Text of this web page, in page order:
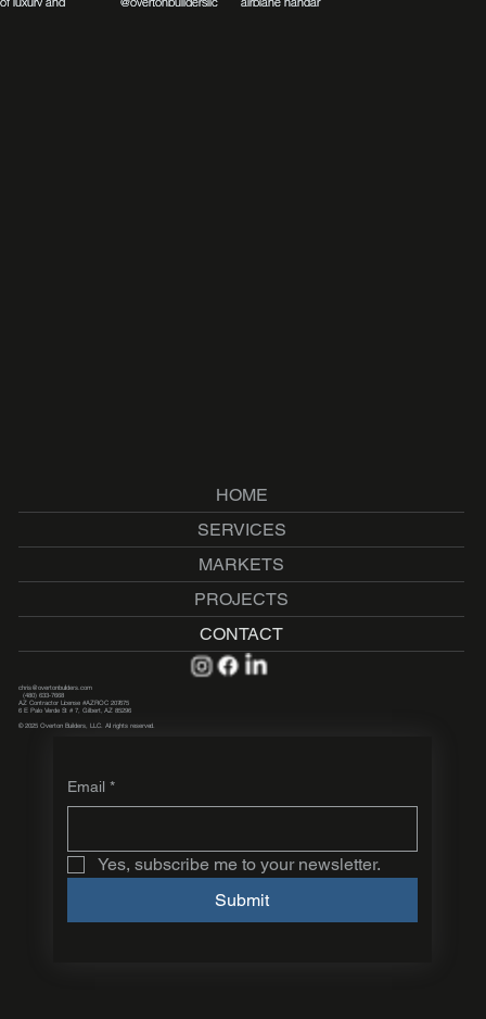
chris@overtonbuilders.com
(480) 633-7668
AZ Contractor License #AZROC 207675
6 E Palo Verde St # 7, Gilbert, AZ 85296
© 2025 Overton Builders, LLC. All rights reserved.
HOME
SERVICES
MARKETS
PROJECTS
CONTACT
Email *
Yes, subscribe me to your newsletter.
Submit